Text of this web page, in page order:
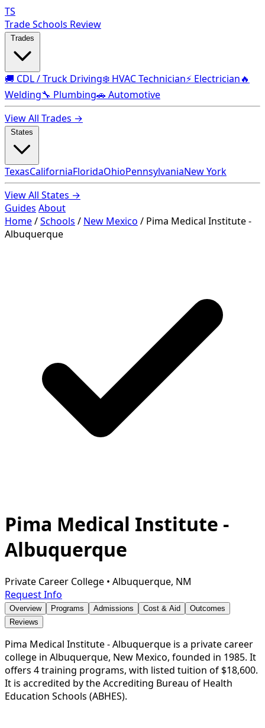
TS
Trade Schools Review
🚚 CDL / Truck Driving❄️ HVAC Technician⚡ Electrician🔥
Welding🔧 Plumbing🚗 Automotive
View All Trades →
TexasCaliforniaFloridaOhioPennsylvaniaNew York
View All States →
Guides About
Home/Schools / New Mexico / Pima Medical Institute -
Albuquerque
Pima Medical Institute -
Albuquerque
Private Career College • Albuquerque, NM
Request Info
Overview Programs Admissions Cost & Aid
Outcomes
Reviews
Pima Medical Institute - Albuquerque is a private career
college in Albuquerque, New Mexico, founded in 1985. It
offers 4 training programs, with listed tuition of $18,600.
It is accredited by the Accrediting Bureau of Health
Education Schools (ABHES).